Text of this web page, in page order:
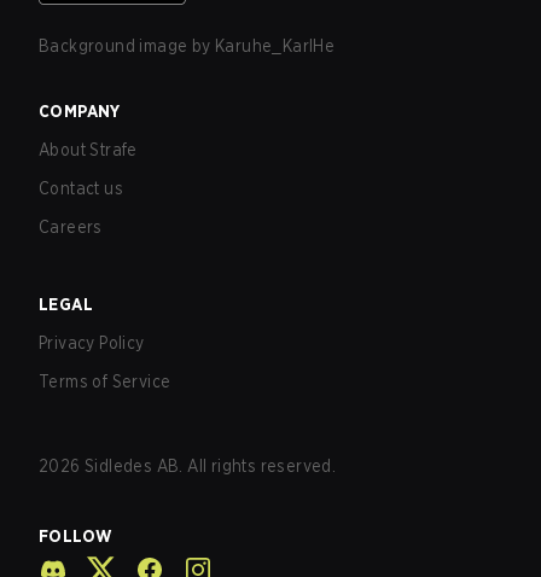
Background image by Karuhe_KarlHe
COMPANY
About Strafe
Contact us
Careers
LEGAL
Privacy Policy
Terms of Service
2026 Sidledes AB. All rights reserved.
FOLLOW